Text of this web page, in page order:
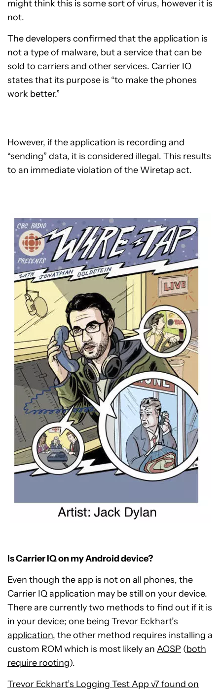
might think this is some sort of virus, however it is
not.
The developers confirmed that the application is
not a type of malware, but a service that can be
sold to carriers and other services. Carrier IQ
states that its purpose is “to make the phones
work better.”
However, if the application is recording and
“sending” data, it is considered illegal. This results
to an immediate violation of the Wiretap act.
Is Carrier IQ on my Android device?
Even though the app is not on all phones, the
Carrier IQ application may be still on your device.
There are currently two methods to find out if it is
in your device; one being Trevor Eckhart’s
application, the other method requires installing a
custom ROM which is most likely an AOSP (both
require rooting).
Trevor Eckhart’s Logging Test App v7 found on